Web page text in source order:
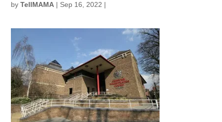
byTellMAMA | Sep 16, 2022 |